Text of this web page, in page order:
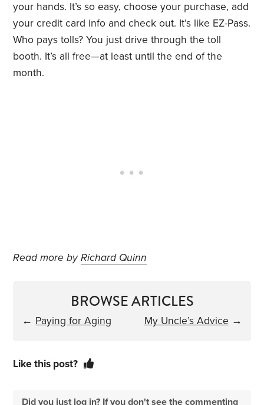
your hands. It’s so easy, choose your purchase, add
your credit card info and check out. It’s like EZ-Pass.
Who pays tolls? You just drive through the toll
booth. It’s all free—at least until the end of the
month.
Read more byRichard Quinn
BROWSE ARTICLES
← Paying for Aging My Uncle’s Advice →
Like this post?
Did you just log in? If you don't see the commenting